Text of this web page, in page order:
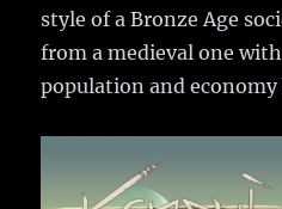
style of a Bronze Age
from a medieval one
population and economy